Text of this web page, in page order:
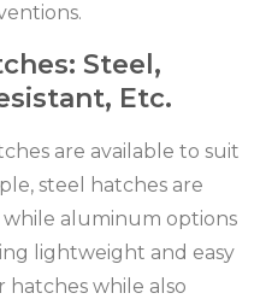
Steel,
Etc.
are available to suit
steel hatches are
while aluminum options
lightweight and easy
while also